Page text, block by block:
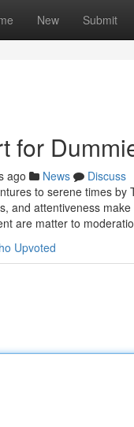
New Submit
for
ago News
Discuss
to serene times
and attentiveness
are matter to
Upvoted